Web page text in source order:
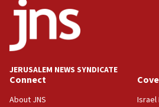
15:56
Jew-hatred ‘systemic’ on
survey of Jewish students a
says
15:40
Senate panel votes to hold Dr.
Congress
JERUSALEM NEWS SYNDICATE
Connect
About JNS
Israel